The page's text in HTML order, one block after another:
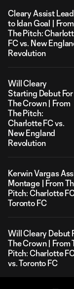
Cleary Assist
to Idan Goal | From
The Pitch:
FC vs. New
Revolution
Will Cleary
Starting Debut For
The Crown | From
The Pitch:
Charlotte FC vs.
New England
Revolution
Kerwin Vargas
Montage | From
Pitch: Charlotte
Toronto FC
Will Cleary Debut
The Crown | From
Pitch: Charlotte
vs. Toronto FC